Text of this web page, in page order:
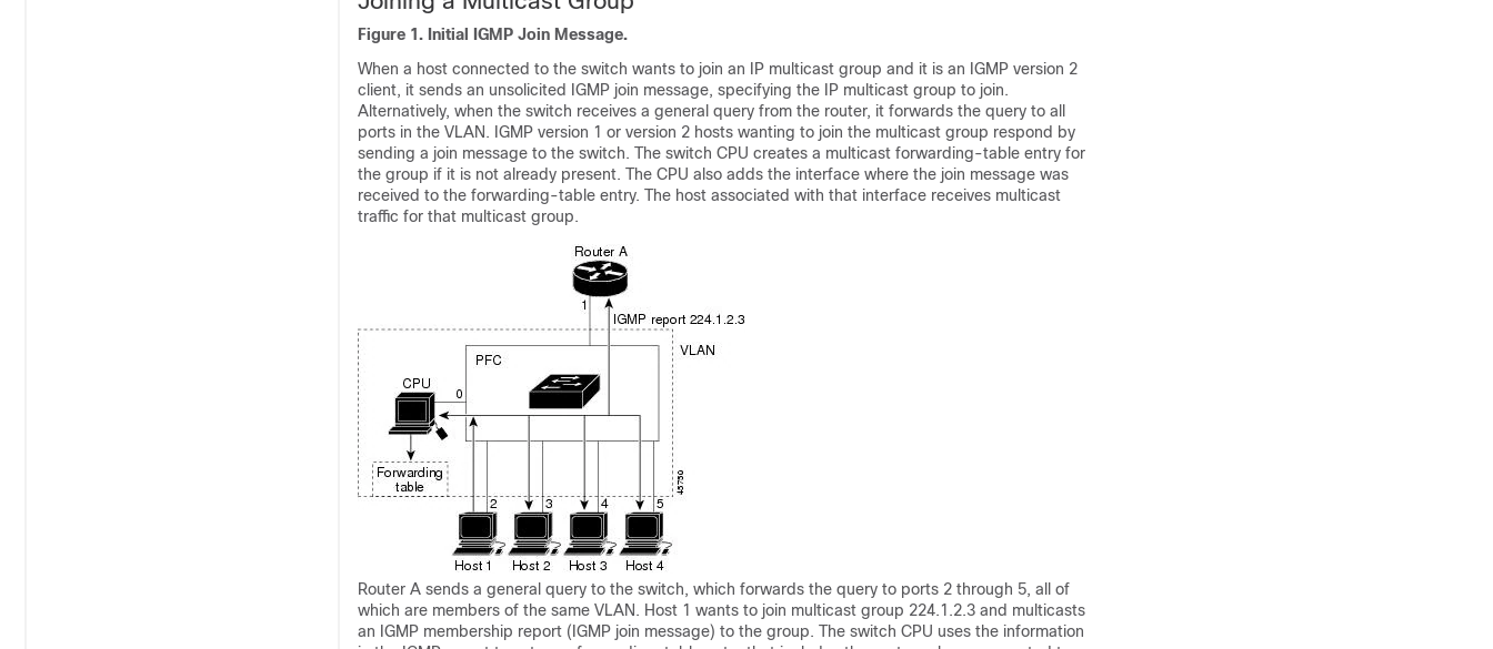
Figure 1. Initial IGMP Join Message.
When a host connected to the switch wants to join an IP multicast group and it is an IGMP version 2
client, it sends an unsolicited IGMP join message, specifying the IP multicast group to join.
Alternatively, when the switch receives a general query from the router, it forwards the query to all
ports in the VLAN. IGMP version 1 or version 2 hosts wanting to join the multicast group respond by
sending a join message to the switch. The switch CPU creates a multicast forwarding-table entry for
the group if it is not already present. The CPU also adds the interface where the join message was
received to the forwarding-table entry. The host associated with that interface receives multicast
traffic for that multicast group.
Router A sends a general query to the switch, which forwards the query to ports 2 through 5, all of
which are members of the same VLAN. Host 1 wants to join multicast group 224.1.2.3 and multicasts
an IGMP membership report (IGMP join message) to the group. The switch CPU uses the information